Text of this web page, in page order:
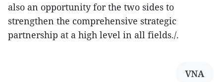
also an opportunity for the two sides to
strengthen the comprehensive strategic
partnership at a high level in all fields./.
VNA